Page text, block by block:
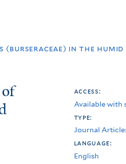
(burseraceae) in the
of
access:
Available with
type:
Journal
language:
English